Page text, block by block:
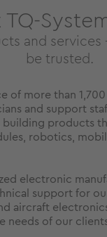
TQ-
and services
be trusted.
of more than
and support
products
robotics,
electronic
support for
aircraft
needs of our